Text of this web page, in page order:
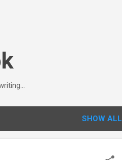
SHOW ALL